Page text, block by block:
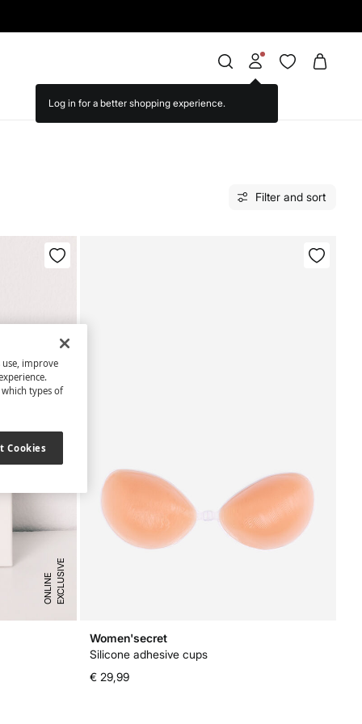
Filter and sort
E
X
C
L
U
SI
V
E
O
N
L
I
N
E
Women'secret
Silicone adhesive cups
€ 29,99
improve
which types of
Cookies